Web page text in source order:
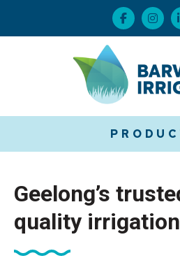
Geelong’s
quality